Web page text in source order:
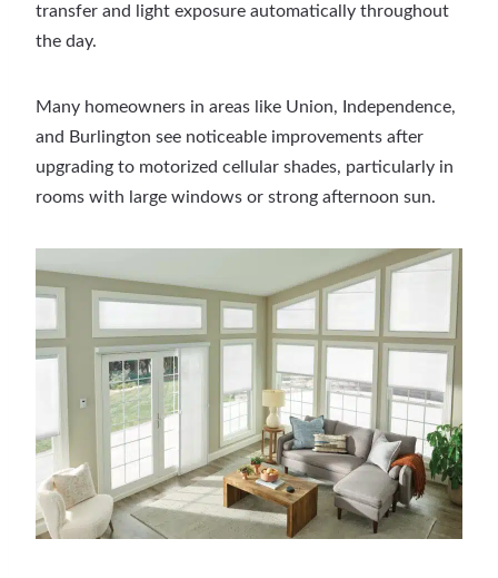
transfer and light exposure automatically throughout
the day.
Many homeowners in areas like Union, Independence,
and Burlington see noticeable improvements after
upgrading to motorized cellular shades, particularly in
rooms with large windows or strong afternoon sun.